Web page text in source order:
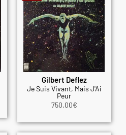
Gilbert Deflez
Je Suis Vivant, Mais J'Ai
Peur
750.00€